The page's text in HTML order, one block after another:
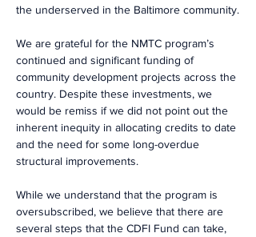
the underserved in the Baltimore community.
We are grateful for the NMTC program’s
continued and significant funding of
community development projects across the
country. Despite these investments, we
would be remiss if we did not point out the
inherent inequity in allocating credits to date
and the need for some long-overdue
structural improvements.
While we understand that the program is
oversubscribed, we believe that there are
several steps that the CDFI Fund can take,